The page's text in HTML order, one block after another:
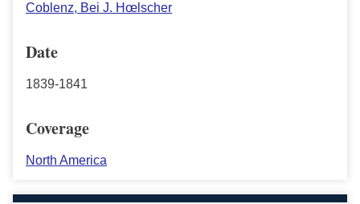
Coblenz, Bei J. Hœlscher
Date
1839-1841
Coverage
North America